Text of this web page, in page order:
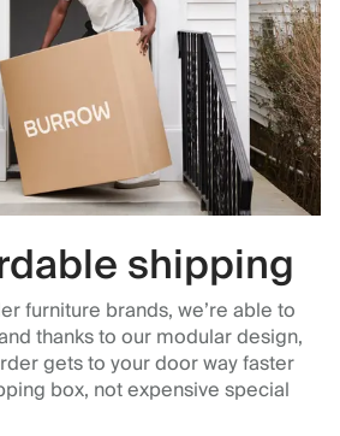
shipping
furniture brands, we’re able to
thanks to our modular design,
gets to your door way faster
box, not expensive special